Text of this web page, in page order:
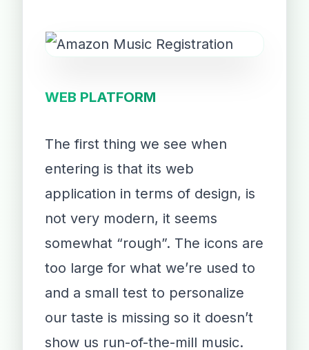
WEB PLATFORM
The first thing we see when
entering is that its web
application in terms of design, is
not very modern, it seems
somewhat “rough”. The icons are
too large for what we’re used to
and a small test to personalize
our taste is missing so it doesn’t
show us run-of-the-mill music.